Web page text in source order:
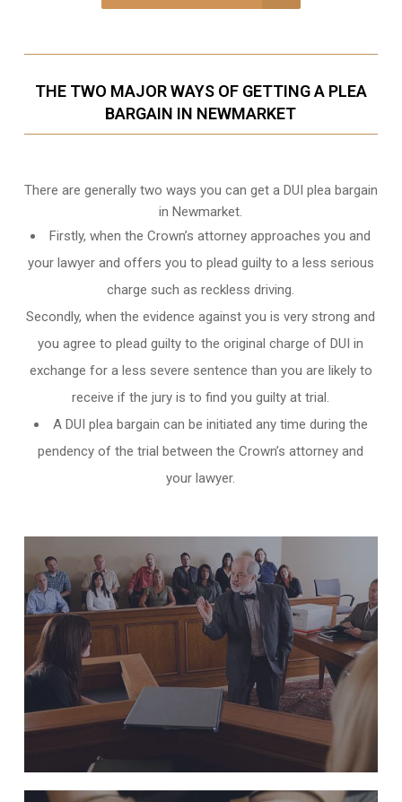
THE TWO MAJOR WAYS OF GETTING A PLEA
BARGAIN IN NEWMARKET
There are generally two ways you can get a DUI plea bargain
in Newmarket.
Firstly, when the Crown’s attorney approaches you and
your lawyer and offers you to plead guilty to a less serious
charge such as reckless driving.
Secondly, when the evidence against you is very strong and
you agree to plead guilty to the original charge of DUI in
exchange for a less severe sentence than you are likely to
receive if the jury is to find you guilty at trial.
A DUI plea bargain can be initiated any time during the
pendency of the trial between the Crown’s attorney and
your lawyer.